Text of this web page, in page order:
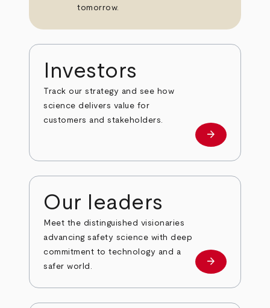
tomorrow.
Investors
Track our strategy and see how
science delivers value for
customers and stakeholders.
Investors
arrow_forward
Our leaders
Meet the distinguished visionaries
advancing safety science with deep
commitment to technology and a
safer world.
Our leaders
arrow_forward